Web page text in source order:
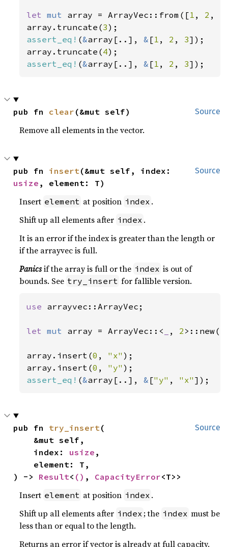
let mut array = ArrayVec::from([1 , 2 ,
array.truncate(3
assert_eq! (&array[..], & [1 , 2 , 3]);
array.truncate(4
assert_eq! (&array[..], & [1 , 2 , 3]);
Source
pub fn clear (&mut self)
Remove all elements in the vector.
Source
pub fn insert
usize , element: T)
Insert element at position index .
Shift up all elements after index .
It is an error if the index is greater than the length or
if the arrayvec is full.
Panicsif the array is full or the index is out of
bounds. See try_insert for fallible version.
use arrayvec::ArrayVec;
let mut array = ArrayVec::< , 2
array.insert(0 , "x" );
array.insert(0 , "y"
assert_eq! (&array[..], & ["y" , "x"
Source
pub fn try_insert(
    index:
usize ,
) -> Result< () , CapacityError<T>>
Insert element at position index .
Shift up all elements after index ; the index must be
less than or equal to the length.
Returns an error if vector is already at full capacity.